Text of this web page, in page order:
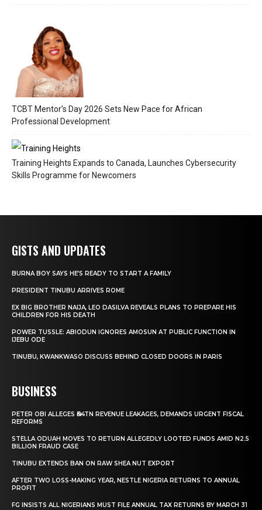
TCBT Mentor’s Day 2026 Sets New Pace for African
Professional Development
Training Heights Expands to Canada, Launches Cybersecurity
Skills Programme for Newcomers
GISTS AND UPDATES
BURNA BOY SAYS HE’S READY TO START A FAMILY
PRESIDENT TINUBU ARRIVES ROME
EX BIG BROTHER NAIJA, LEO DASILVA REVEALS PLANS TO PREPARE HIS
CHILDREN FOR HIS DEATH
POWER TUSSLE: ABIODUN IGNORES AMOSUN AT PUBLIC FUNCTION IN
IJEBU ODE
TINUBU, KWANKWASO DISCUSS BEHIND CLOSED DOORS IN PARIS
BUSINESS
PETER OBI ALLEGES ₦34TN REVENUE LEAKAGES, DEMANDS URGENT FISCAL
REFORMS
STELLA ODUAH MOVES TO RETURN ALLEGEDLY LOOTED FUNDS AMID N2.5
BILLION FRAUD CASE
TINUBU EXTENDS BAN ON RAW SHEA NUT EXPORT
AFTER TWO LOSS-MAKING YEAR, NESTLE NIGERIA RETURNS TO ANNUAL
PROFIT
FG INSISTS ALL NIGERIANS MUST FILE ANNUAL TAX RETURNS BY MARCH 31